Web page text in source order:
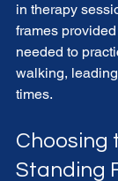
in therapy
frames
needed to
walking,
times.
Choosing
Standing